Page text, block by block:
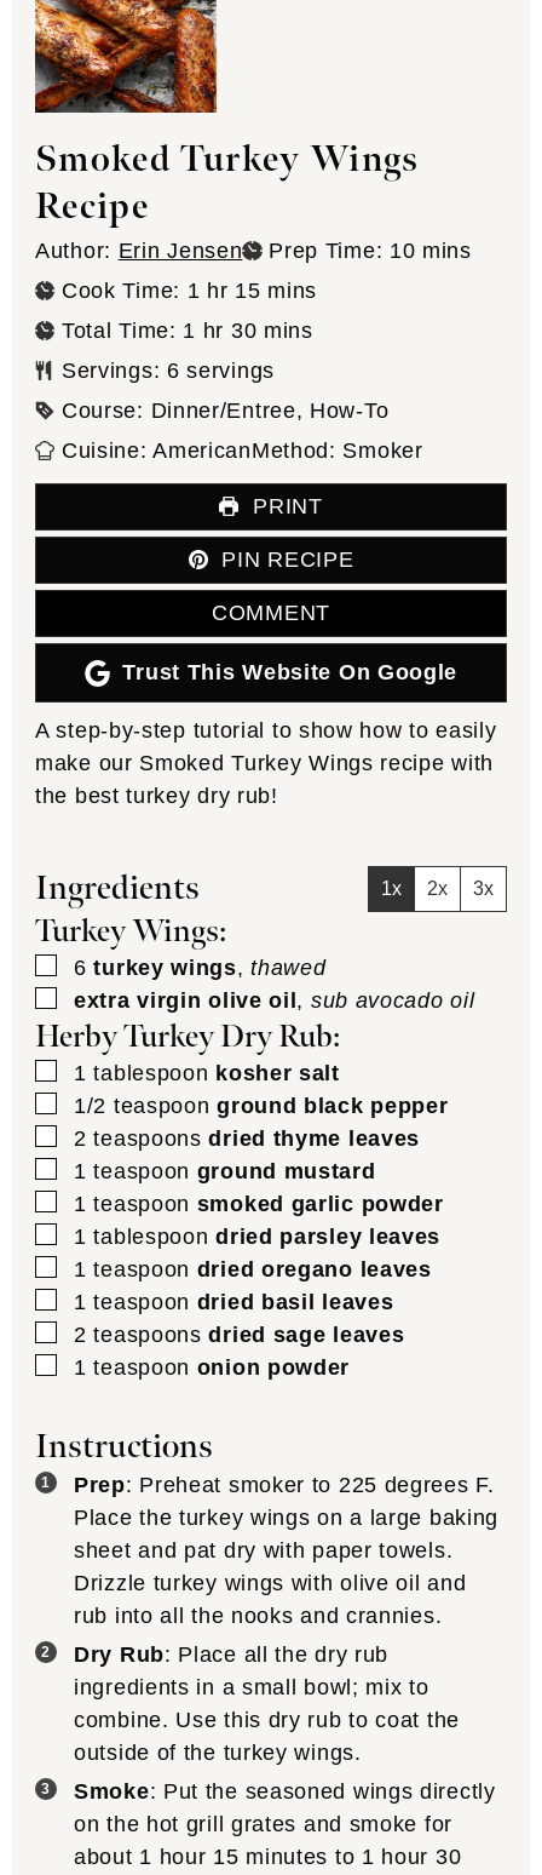
Smoked Turkey Wings
Recipe
Author: Erin Jensen Prep Time: 10minutes
mins
Cook Time: 1 hour
hr 15minutes
mins
Total Time: 1 hour
hr 30minutes
mins
Servings: 6 servings
Course: Dinner/Entree, How-To
Cuisine:AmericanMethod: Smoker
PRINT
PIN RECIPE
COMMENT
Trust This Website On Google
A step-by-step tutorial to show how to easily
make our Smoked Turkey Wings recipe with
the best turkey dry rub!
Ingredients 1x 2x 3x
Turkey Wings:
▢
6 turkey wings,thawed
▢
extra virgin olive oil, sub avocado oil
Herby Turkey Dry Rub:
▢
1 tablespoon kosher salt
▢
1/2 teaspoon ground black pepper
▢
2 teaspoons dried thyme leaves
▢
1 teaspoon ground mustard
▢
1 teaspoon smoked garlic powder
▢
1 tablespoon dried parsley leaves
▢
1 teaspoon dried oregano leaves
▢
1 teaspoon dried basil leaves
▢
2 teaspoons dried sage leaves
▢
1 teaspoon onion powder
Instructions
Prep: Preheat smoker to 225 degrees F.
Place the turkey wings on a large baking
sheet and pat dry with paper towels.
Drizzle turkey wings with olive oil and
rub into all the nooks and crannies.
Dry Rub: Place all the dry rub
ingredients in a small bowl; mix to
combine. Use this dry rub to coat the
outside of the turkey wings.
Smoke: Put the seasoned wings directly
on the hot grill grates and smoke for
about 1 hour 15 minutes to 1 hour 30